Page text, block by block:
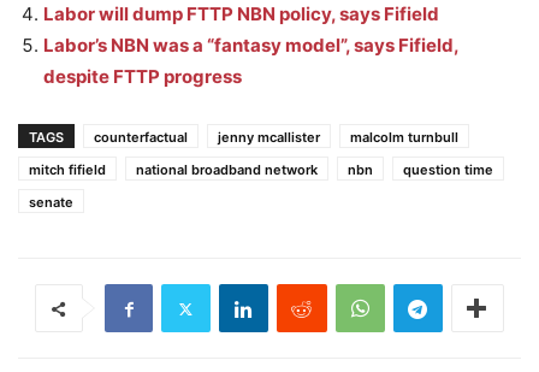
Labor will dump FTTP NBN policy, says Fifield
Labor’s NBN was a “fantasy model”, says Fifield,
despite FTTP progress
TAGS counterfactual jenny mcallister
malcolm turnbull
mitch fifield
national broadband network nbn
question time
senate